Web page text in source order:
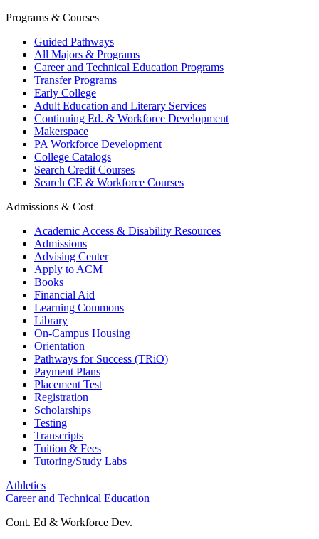
Programs & Courses
Guided Pathways
All Majors & Programs
Career and Technical Education Programs
Transfer Programs
Early College
Adult Education and Literary Services
Continuing Ed. & Workforce Development
Makerspace
PA Workforce Development
College Catalogs
Search Credit Courses
Search CE & Workforce Courses
Admissions & Cost
Academic Access & Disability Resources
Admissions
Advising Center
Apply to ACM
Books
Financial Aid
Learning Commons
Library
On-Campus Housing
Orientation
Pathways for Success (TRiO)
Payment Plans
Placement Test
Registration
Scholarships
Testing
Transcripts
Tuition & Fees
Tutoring/Study Labs
Athletics
Career and Technical Education
Cont. Ed & Workforce Dev.